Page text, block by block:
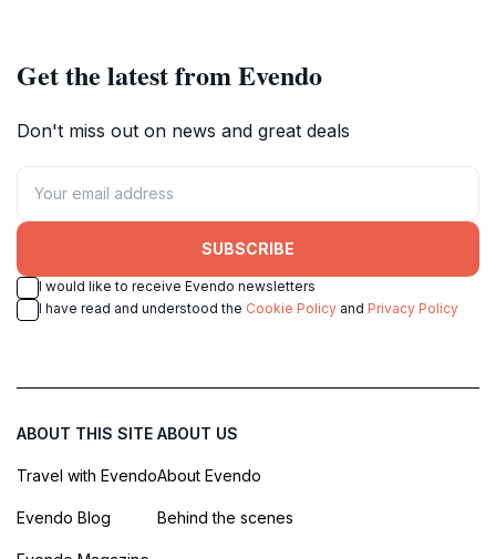
Get the latest from Evendo
Don't miss out on news and great deals
SUBSCRIBE
I would like to receive Evendo newsletters
I have read and understood the Cookie Policy and Privacy Policy
ABOUT THIS SITE
Travel with Evendo
Evendo Blog
ABOUT US
About Evendo
Behind the scenes